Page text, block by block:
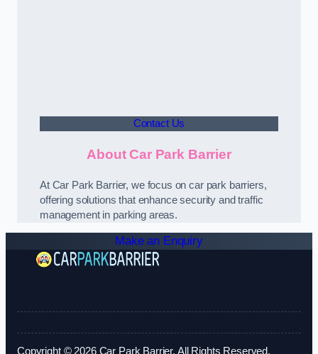
Contact Us
About Car Park Barrier
At Car Park Barrier, we focus on car park barriers,
offering solutions that enhance security and traffic
management in parking areas.
Make an Enquiry
Copyright © 2026 Car Park Barrier. All Rights Reserved.